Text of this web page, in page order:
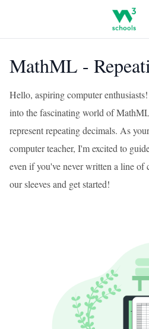
MathML -
Hello, aspiring computer
into the fascinating world of
represent repeating decimals. As
computer teacher, I'm excited to
even if you've never written a line of
our sleeves and get started!